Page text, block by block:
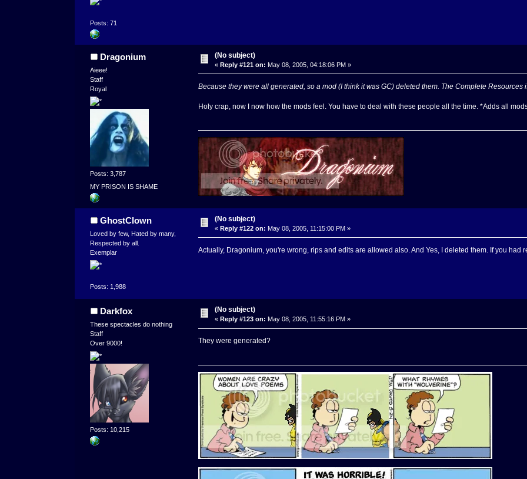
Posts: 71
Dragonium
Aieee!
Staff
Royal
Posts: 3,787
MY PRISON IS SHAME
(No subject)
«Reply #121 on: May 08, 2005, 04:18:06 PM »
Because they were all generated, so a mod (I think it was GC) deleted them. The Complete Resources
Holy crap, now I now how the mods feel. You have to deal with these people all the time. *Adds all
GhostClown
Loved by few, Hated by many,
Respected by all.
Exemplar
Posts: 1,988
(No subject)
«Reply #122 on: May 08, 2005, 11:15:00 PM »
Actually, Dragonium, you're wrong, rips and edits are allowed also. And Yes, I deleted them. If you had
Darkfox
These spectacles do nothing
Staff
Over 9000!
Posts: 10,215
(No subject)
« Reply #123 on: May 08, 2005, 11:55:16 PM »
They were generated?